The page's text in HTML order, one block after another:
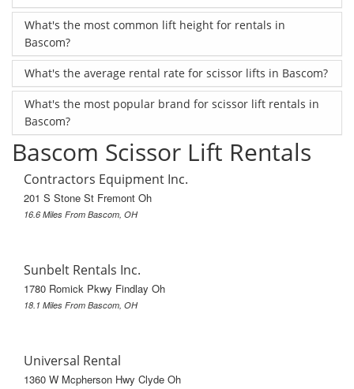
What's the most common lift height for rentals in
Bascom?
What's the average rental rate for scissor lifts in Bascom?
What's the most popular brand for scissor lift rentals in
Bascom?
Bascom Scissor Lift Rentals
Contractors Equipment Inc.
201 S Stone St Fremont Oh
16.6 Miles From Bascom, OH
Sunbelt Rentals Inc.
1780 Romick Pkwy Findlay Oh
18.1 Miles From Bascom, OH
Universal Rental
1360 W Mcpherson Hwy Clyde Oh